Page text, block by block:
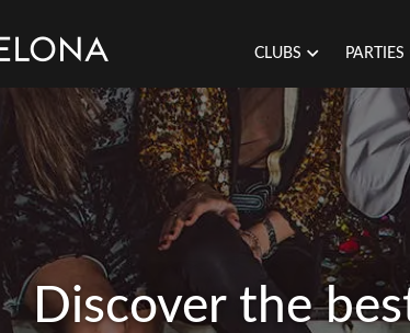
CLUBS PARTIES
Discover the